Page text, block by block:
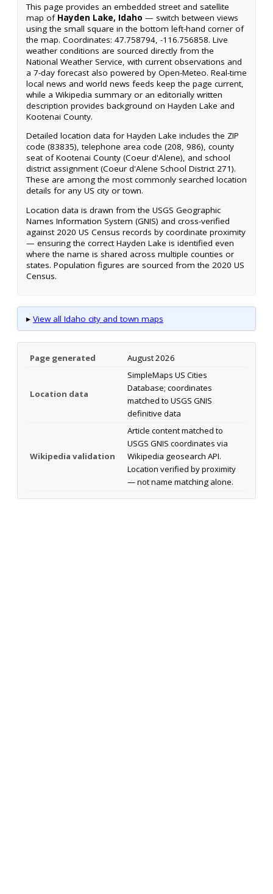
This page provides an embedded street and satellite
map of Hayden Lake, Idaho — switch between views
using the small square in the bottom left-hand corner of
the map. Coordinates: 47.758794, -116.756858. Live
weather conditions are sourced directly from the
National Weather Service, with current observations and
a 7-day forecast also powered by Open-Meteo. Real-time
local news and world news feeds keep the page current,
while a Wikipedia summary or an editorially written
description provides background on Hayden Lake and
Kootenai County.
Detailed location data for Hayden Lake includes the ZIP
code (83835), telephone area code (208, 986), county
seat of Kootenai County (Coeur d'Alene), and school
district assignment (Coeur d'Alene School District 271).
These are among the most commonly searched location
details for any US city or town.
Location data is drawn from the USGS Geographic
Names Information System (GNIS) and cross-verified
against 2020 US Census records by coordinate proximity
— ensuring the correct Hayden Lake is identified even
where the name is shared across multiple counties or
states. Population figures are sourced from the 2020 US
Census.
▸ View all Idaho city and town maps
Page generated August 2026
Location data
SimpleMaps US Cities
Database; coordinates
matched to USGS GNIS
definitive data
Wikipedia validation
Article content matched to
USGS GNIS coordinates via
Wikipedia geosearch API.
Location verified by proximity
— not name matching alone.